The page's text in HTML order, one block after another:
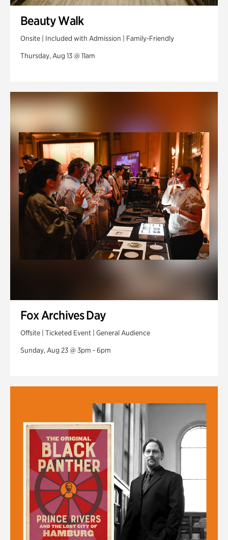
Beauty Walk
Onsite | Included with Admission | Family-Friendly
Thursday, Aug 13 @ 11am
Fox Archives Day
Offsite | Ticketed Event | General Audience
Sunday, Aug 23 @ 3pm - 6pm